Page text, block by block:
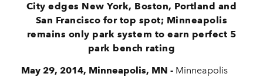
City edges New York, Boston, Portland and
San Francisco for top spot; Minneapolis
remains only park system to earn perfect 5
park bench rating
May 29, 2014, Minneapolis, MN - Minneapolis